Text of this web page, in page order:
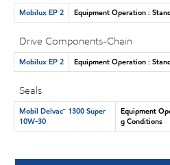
Mobilux EP 2 Equipment Operation :
Drive Components-Chain
Mobilux EP 2 Equipment Operation :
Seals
Mobil Delvac™ 1300 Super
10W-30
Equipment
g Conditions